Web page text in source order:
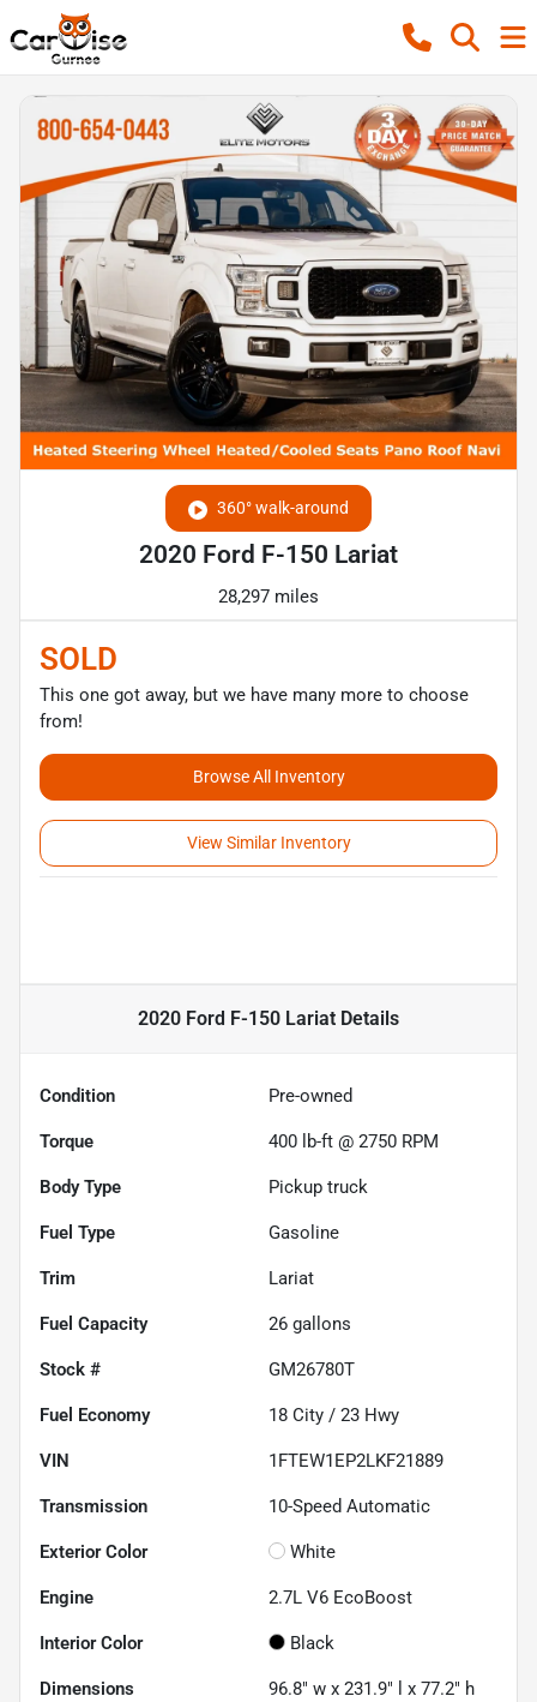
360° walk-around
2020 Ford F-150 Lariat
28,297 miles
SOLD
This one got away, but we have many more to choose
from!
Browse All Inventory
View Similar Inventory
2020 Ford F-150 Lariat Details
Condition Pre-owned
Torque 400 lb-ft @ 2750 RPM
Body Type Pickup truck
Fuel Type Gasoline
Trim Lariat
Fuel Capacity 26 gallons
Stock # GM26780T
Fuel Economy 18 City / 23 Hwy
VIN 1FTEW1EP2LKF21889
Transmission 10-Speed Automatic
Exterior Color White
Engine 2.7L V6 EcoBoost
Interior Color Black
Dimensions 96.8" w x 231.9" l x 77.2" h